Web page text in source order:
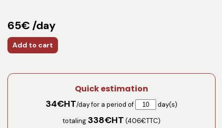
65€ /day
Add to cart
Quick estimation
34€HT/day for a period of
day(s)
totaling 338€HT (406€TTC)